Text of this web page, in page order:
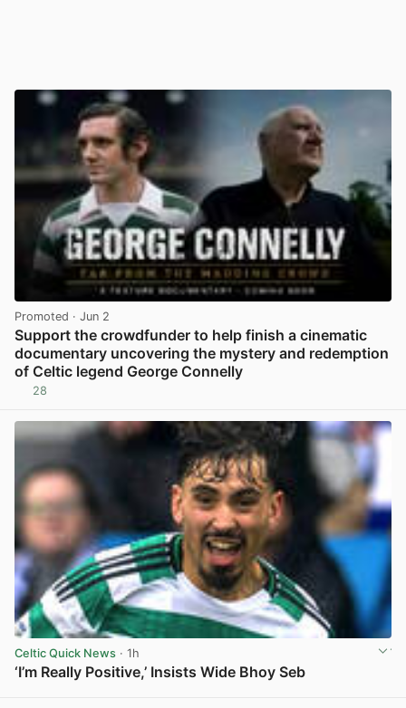
Promoted · Jun 2
Support the crowdfunder to help finish a cinematic
documentary uncovering the mystery and redemption
of Celtic legend George Connelly
28
Celtic Quick News · 1h
‘I’m Really Positive,’ Insists Wide Bhoy Seb